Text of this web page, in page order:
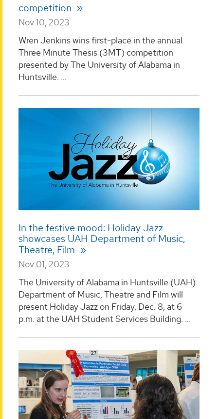
competition
Nov 10, 2023
Wren Jenkins wins first-place in the annual
Three Minute Thesis (3MT) competition
presented by The University of Alabama in
Huntsville. ...
In the festive mood: Holiday Jazz
showcases UAH Department of Music,
Theatre, Film
Nov 01, 2023
The University of Alabama in Huntsville (UAH)
Department of Music, Theatre and Film will
present Holiday Jazz on Friday, Dec. 8, at 6
p.m. at the UAH Student Services Building. ...